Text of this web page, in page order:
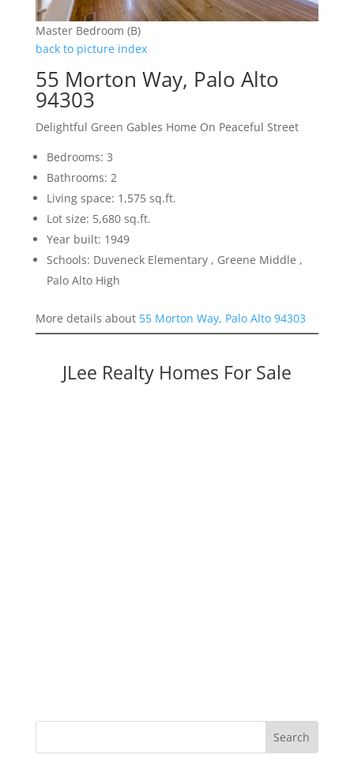
Master Bedroom (B)
back to picture index
55 Morton Way, Palo Alto
94303
Delightful Green Gables Home On Peaceful Street
Bedrooms: 3
Bathrooms: 2
Living space: 1,575 sq.ft.
Lot size: 5,680 sq.ft.
Year built: 1949
Schools: Duveneck Elementary , Greene Middle ,
Palo Alto High
More details about 55 Morton Way, Palo Alto 94303
JLee Realty Homes For Sale